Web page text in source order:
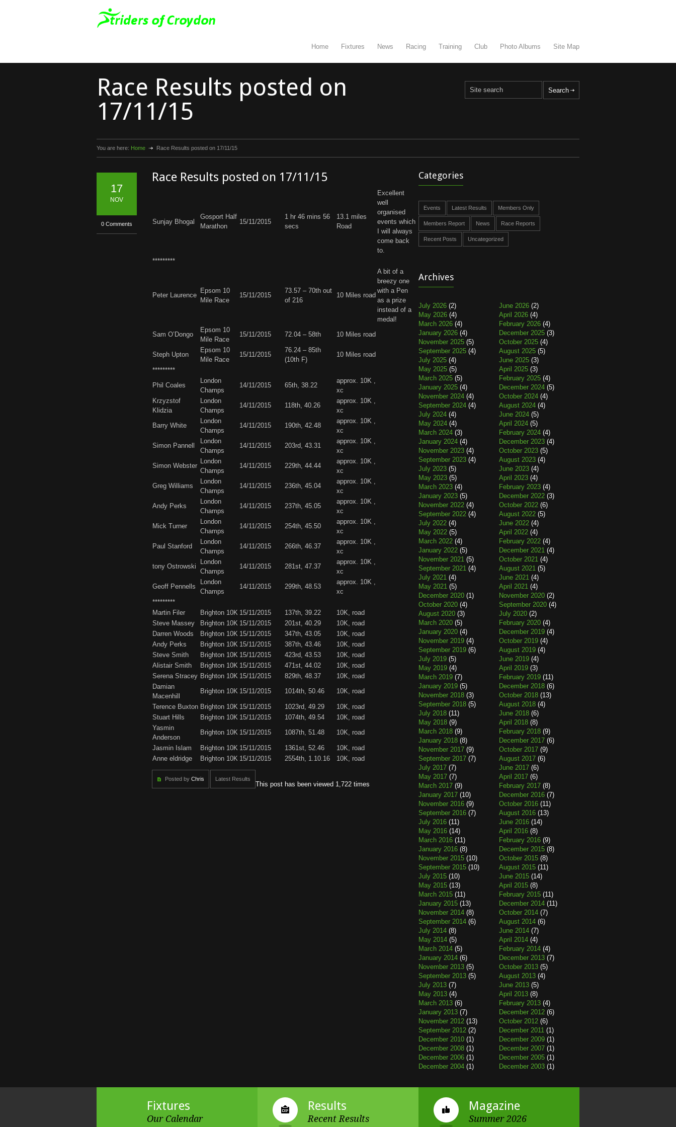
Home Fixtures News Racing Training Club Photo Albums Site Map
Race Results posted on
17/11/15
You are here: Home Race Results posted on 17/11/15
17
NOV
0 Comments
Race Results posted on 17/11/15
Sunjay Bhogal
Gosport Half
Marathon
15/11/2015
1 hr 46 mins 56
secs
13.1 miles
Road
Excellent
well
organised
events which
I will always
come back
to.
*********
Peter Laurence
Epsom 10
Mile Race
15/11/2015
73.57 – 70th out
of 216
10 Miles road
A bit of a
breezy one
with a Pen
as a prize
instead of a
medal!
Sam O’Dongo
Epsom 10
Mile Race
15/11/2015 72.04 – 58th 10 Miles road
Steph Upton
Epsom 10
Mile Race
15/11/2015
76.24 – 85th
(10th F)
10 Miles road
*********
Phil Coales
London
Champs
14/11/2015 65th, 38.22
approx. 10K ,
xc
Krzyzstof
Klidzia
London
Champs
14/11/2015 118th, 40.26
approx. 10K ,
xc
Barry White
London
Champs
14/11/2015 190th, 42.48
approx. 10K ,
xc
Simon Pannell
London
Champs
14/11/2015 203rd, 43.31
approx. 10K ,
xc
Simon Webster
London
Champs
14/11/2015 229th, 44.44
approx. 10K ,
xc
Greg Williams
London
Champs
14/11/2015 236th, 45.04
approx. 10K ,
xc
Andy Perks
London
Champs
14/11/2015 237th, 45.05
approx. 10K ,
xc
Mick Turner
London
Champs
14/11/2015 254th, 45.50
approx. 10K ,
xc
Paul Stanford
London
Champs
14/11/2015 266th, 46.37
approx. 10K ,
xc
tony Ostrowski
London
Champs
14/11/2015 281st, 47.37
approx. 10K ,
xc
Geoff Pennells
London
Champs
14/11/2015 299th, 48.53
approx. 10K ,
xc
*********
Martin Filer
Brighton 10K 15/11/2015 137th, 39.22
10K, road
Steve Massey
Brighton 10K 15/11/2015 201st, 40.29
10K, road
Darren Woods
Brighton 10K 15/11/2015 347th, 43.05
10K, road
Andy Perks
Brighton 10K 15/11/2015 387th, 43.46
10K, road
Steve Smith
Brighton 10K 15/11/2015 423rd, 43.53
10K, road
Alistair Smith
Brighton 10K 15/11/2015 471st, 44.02
10K, road
Serena Stracey Brighton 10K 15/11/2015 829th, 48.37
10K, road
Damian
Macenhill
Brighton 10K 15/11/2015 1014th, 50.46 10K, road
Terence Buxton Brighton 10K 15/11/2015 1023rd, 49.29
10K, road
Stuart Hills
Brighton 10K 15/11/2015 1074th, 49.54
10K, road
Yasmin
Anderson
Brighton 10K 15/11/2015 1087th, 51.48 10K, road
Jasmin Islam Brighton 10K 15/11/2015 1361st, 52.46
10K, road
Anne eldridge
Brighton 10K 15/11/2015 2554th, 1.10.16 10K, road
Posted by Chris Latest Results
This post has been viewed 1,722 times
Categories
Events Latest Results Members Only
Members Report News Race Reports
Recent Posts Uncategorized
Archives
July 2026 (2) June 2026 (2)
May 2026 (4) April 2026 (4)
March 2026 (4) February 2026 (4)
January 2026 (4) December 2025 (3)
November 2025 (5) October 2025 (4)
September 2025 (4) August 2025 (5)
July 2025 (4) June 2025 (3)
May 2025 (5) April 2025 (3)
March 2025 (5) February 2025 (4)
January 2025 (4) December 2024 (5)
November 2024 (4) October 2024 (4)
September 2024 (4) August 2024 (4)
July 2024 (4) June 2024 (5)
May 2024 (4) April 2024 (5)
March 2024 (3) February 2024 (4)
January 2024 (4) December 2023 (4)
November 2023 (4) October 2023 (5)
September 2023 (4) August 2023 (4)
July 2023 (5) June 2023 (4)
May 2023 (5) April 2023 (4)
March 2023 (4) February 2023 (4)
January 2023 (5) December 2022 (3)
November 2022 (4) October 2022 (6)
September 2022 (4) August 2022 (5)
July 2022 (4) June 2022 (4)
May 2022 (5) April 2022 (4)
March 2022 (4) February 2022 (4)
January 2022 (5) December 2021 (4)
November 2021 (5) October 2021 (4)
September 2021 (4) August 2021 (5)
July 2021 (4) June 2021 (4)
May 2021 (5) April 2021 (4)
December 2020 (1) November 2020 (2)
October 2020 (4) September 2020 (4)
August 2020 (3) July 2020 (2)
March 2020 (5) February 2020 (4)
January 2020 (4) December 2019 (4)
November 2019 (4) October 2019 (4)
September 2019 (6) August 2019 (4)
July 2019 (5) June 2019 (4)
May 2019 (4) April 2019 (3)
March 2019 (7) February 2019 (11)
January 2019 (5) December 2018 (6)
November 2018 (3) October 2018 (13)
September 2018 (5) August 2018 (4)
July 2018 (11) June 2018 (6)
May 2018 (9) April 2018 (8)
March 2018 (9) February 2018 (9)
January 2018 (8) December 2017 (6)
November 2017 (9) October 2017 (9)
September 2017 (7) August 2017 (6)
July 2017 (7) June 2017 (6)
May 2017 (7) April 2017 (6)
March 2017 (9) February 2017 (8)
January 2017 (10) December 2016 (7)
November 2016 (9) October 2016 (11)
September 2016 (7) August 2016 (13)
July 2016 (11) June 2016 (14)
May 2016 (14) April 2016 (8)
March 2016 (11) February 2016 (9)
January 2016 (8) December 2015 (8)
November 2015 (10) October 2015 (8)
September 2015 (10) August 2015 (11)
July 2015 (10) June 2015 (14)
May 2015 (13) April 2015 (8)
March 2015 (11) February 2015 (11)
January 2015 (13) December 2014 (11)
November 2014 (8) October 2014 (7)
September 2014 (6) August 2014 (6)
July 2014 (8) June 2014 (7)
May 2014 (5) April 2014 (4)
March 2014 (5) February 2014 (4)
January 2014 (6) December 2013 (7)
November 2013 (5) October 2013 (5)
September 2013 (5) August 2013 (4)
July 2013 (7) June 2013 (5)
May 2013 (4) April 2013 (8)
March 2013 (6) February 2013 (4)
January 2013 (7) December 2012 (6)
November 2012 (13) October 2012 (6)
September 2012 (2) December 2011 (1)
December 2010 (1) December 2009 (1)
December 2008 (1) December 2007 (1)
December 2006 (1) December 2005 (1)
December 2004 (1) December 2003 (1)
Fixtures
Our Calendar
Results
Recent Results
Magazine
Summer 2026